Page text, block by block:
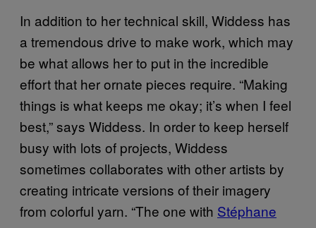
In addition to her technical skill, Widdess has
a tremendous drive to make work, which may
be what allows her to put in the incredible
effort that her ornate pieces require. “Making
things is what keeps me okay; it’s when I feel
best,” says Widdess. In order to keep herself
busy with lots of projects, Widdess
sometimes collaborates with other artists by
creating intricate versions of their imagery
from colorful yarn. “The one with Stéphane